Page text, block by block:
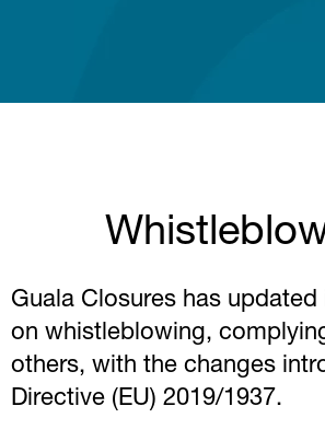
Guala Closures has
on whistleblowing,
others, with the changes
Directive (EU) 2019/1937.